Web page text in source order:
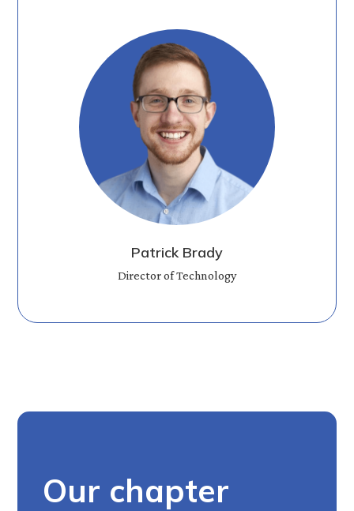
Patrick Brady
Director of Technology
Our chapter